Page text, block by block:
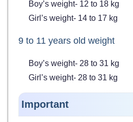
Boy’s weight- 12 to 18 kg
Girl’s weight- 14 to 17 kg
9 to 11 years old weight
Boy’s weight- 28 to 31 kg
Girl’s weight- 28 to 31 kg
Important